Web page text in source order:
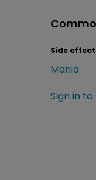
Side effect
Mania
Sign in